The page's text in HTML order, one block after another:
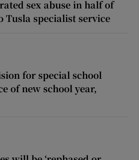
sex abuse in half of
Tusla specialist service
for special school
of new school year,